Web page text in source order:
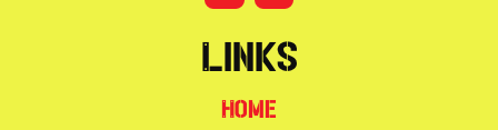
Links
Home